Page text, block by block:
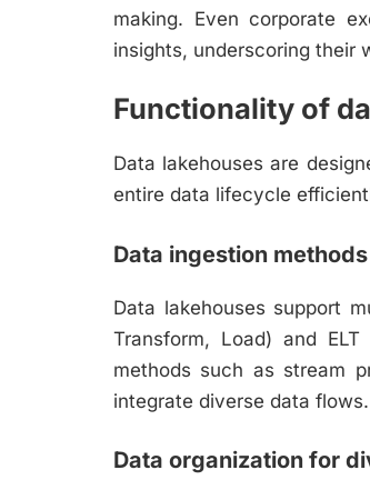
making. Even corporate
insights, underscoring their
Functionality of
Data lakehouses are
entire data lifecycle
Data ingestion methods
Data lakehouses support
Transform, Load) and
methods such as stream
integrate diverse data flows.
Data organization for